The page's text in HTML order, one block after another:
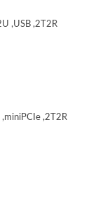
,USB ,2T2R
,2T2R